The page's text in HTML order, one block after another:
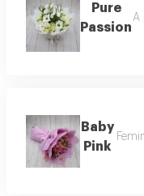
Pure
Passion
A
Baby
Pink